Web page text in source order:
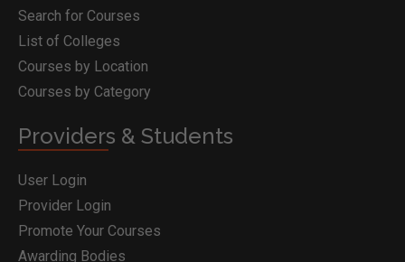
Search for Courses
List of Colleges
Courses by Location
Courses by Category
Providers & Students
User Login
Provider Login
Promote Your Courses
Awarding Bodies